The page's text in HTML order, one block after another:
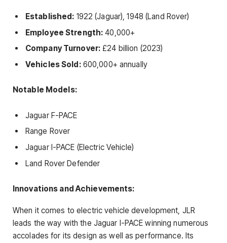
Established: 1922 (Jaguar), 1948 (Land Rover)
Employee Strength: 40,000+
Company Turnover: £24 billion (2023)
Vehicles Sold:600,000+ annually
Notable Models:
Jaguar F-PACE
Range Rover
Jaguar I-PACE (Electric Vehicle)
Land Rover Defender
Innovations and Achievements:
When it comes to electric vehicle development, JLR
leads the way with the Jaguar I-PACE winning numerous
accolades for its design as well as performance. Its